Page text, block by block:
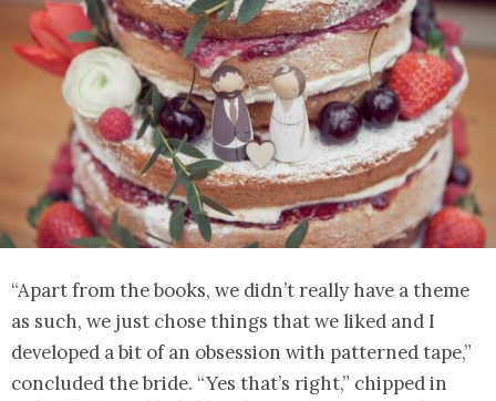
“Apart from the books, we didn’t really have a theme
as such, we just chose things that we liked and I
developed a bit of an obsession with patterned tape,”
concluded the bride. “Yes that’s right,” chipped in